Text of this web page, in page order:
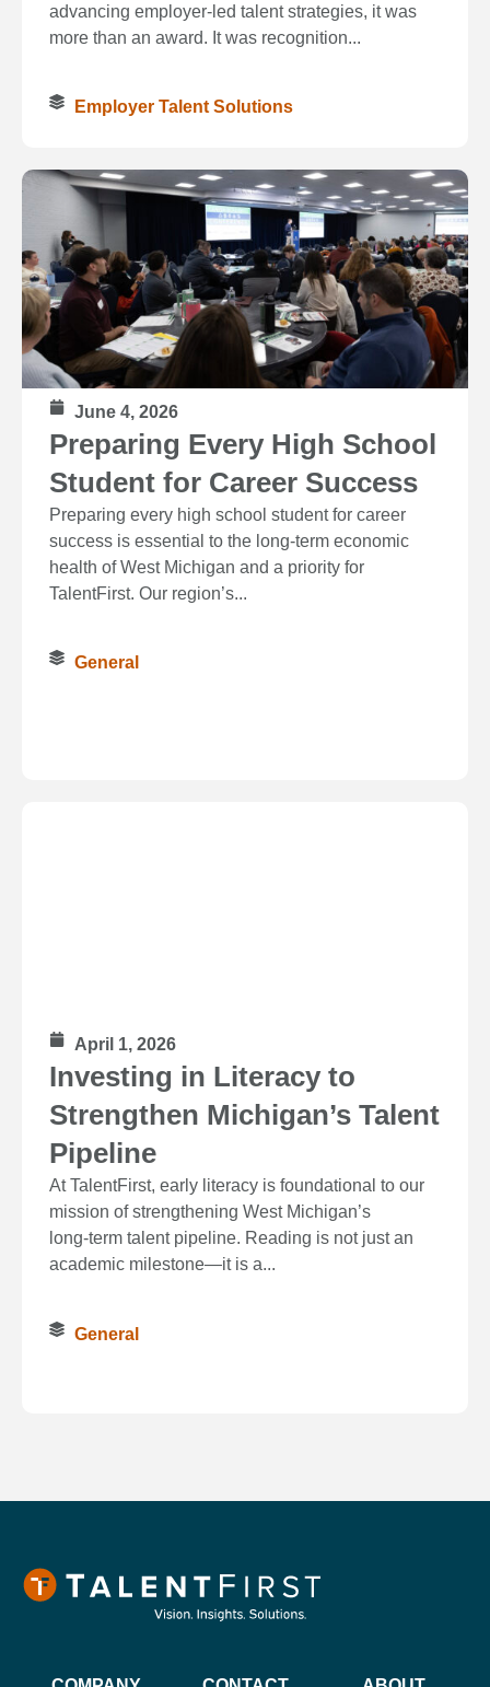
advancing employer-led talent strategies, it was
more than an award. It was recognition...
Employer Talent Solutions
June 4, 2026
Preparing Every High School
Student for Career Success
Preparing every high school student for career
success is essential to the long‑term economic
health of West Michigan and a priority for
TalentFirst. Our region’s...
General
April 1, 2026
Investing in Literacy to
Strengthen Michigan’s Talent
Pipeline
At TalentFirst, early literacy is foundational to our
mission of strengthening West Michigan’s
long‑term talent pipeline. Reading is not just an
academic milestone—it is a...
General